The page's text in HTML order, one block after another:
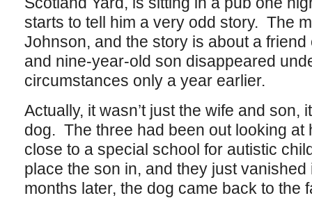
starts to tell him a very odd story. The
Johnson, and the story is about a
and nine-year-old son disappeared
circumstances only a year earlier.
Actually, it wasn’t just the wife and son,
dog. The three had been out looking at
close to a special school for autistic
place the son in, and they just
months later, the dog came back to the